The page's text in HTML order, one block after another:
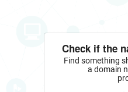
Check if the
Find something
a domain